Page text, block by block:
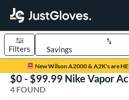
Page Content Begins Here
New Wilson A2000 & A2K's are
Sort Results
Filters
$0 - $99.99 Nike Vapor
4 FOUND